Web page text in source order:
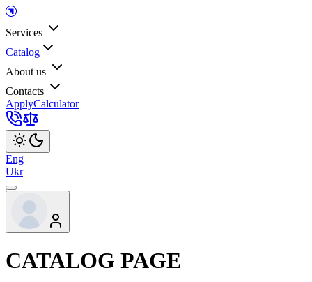
Services
Catalog
About us
Contacts
ApplyCalculator
Eng
Ukr
CATALOG PAGE